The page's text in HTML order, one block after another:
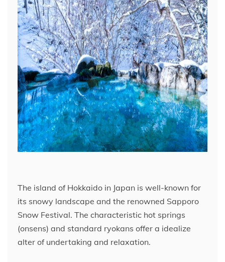
The island of Hokkaido in Japan is well-known for
its snowy landscape and the renowned Sapporo
Snow Festival. The characteristic hot springs
(onsens) and standard ryokans offer a idealize
alter of undertaking and relaxation.